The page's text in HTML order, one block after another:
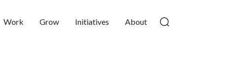
Work Grow Initiatives About